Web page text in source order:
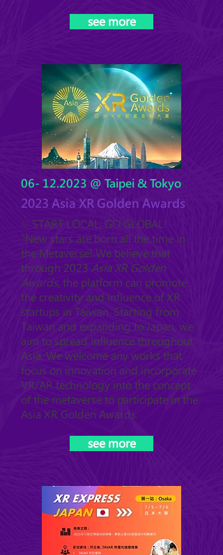
see more
06- 12.2023 @ Taipei & Tokyo
2023 Asia XR Golden Awards
✨ START LOCAL, GO GLOBAL!
"New stars are born all the time in
the Metaverse! We believe that
through 2023 Asia XR Golden
Awards, the platform can promote
the creativity and influence of XR
startups in Taiwan. Starting from
Taiwan and expanding to Japan, we
aim to spread influence throughout
Asia. We welcome any works that
focus on innovation and incorporate
VR/AR technology into the concept
of the metaverse to participate in the
Asia XR Golden Awards.
see more